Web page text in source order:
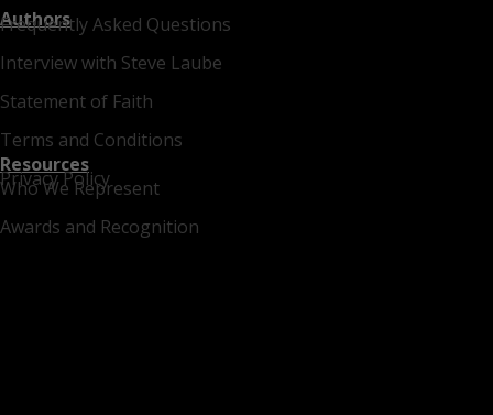
Frequently Asked Questions
Interview with Steve Laube
Statement of Faith
Terms and Conditions
Privacy Policy
Authors
Who We Represent
Awards and Recognition
Resources